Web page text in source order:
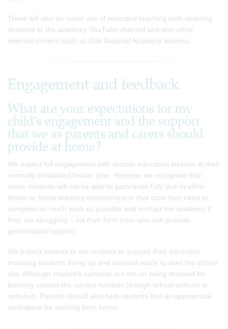
There will also be some use of recorded teaching both directing
students to the academy YouTube channel and also other
external content such as Oak National Academy lessons.
Engagement and feedback
What are your expectations for my
child’s engagement and the support
that we as parents and carers should
provide at home?
We expect full engagement with remote education lessons at their
normally timetabled lesson time. However we recognise that
some students will not be able to participate fully due to either
illness or home learning environment in that case they need to
complete as much work as possible and contact the academy if
they are struggling – via their form tutor who can provide
personalised support.
We expect parents to set routines to support their education
including students being up and dressed ready to start the school
day. Although student’s cameras are not on being dressed for
learning creates the correct mindset (though school uniform is
optional). Parents should also help students find an appropriate
workspace for working from home.